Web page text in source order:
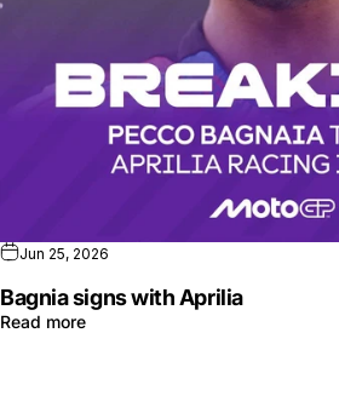
Jun 25, 2026
Bagnia signs with Aprilia
Read more